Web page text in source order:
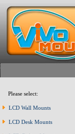
Please select:
LCD Wall Mounts
LCD Desk Mounts